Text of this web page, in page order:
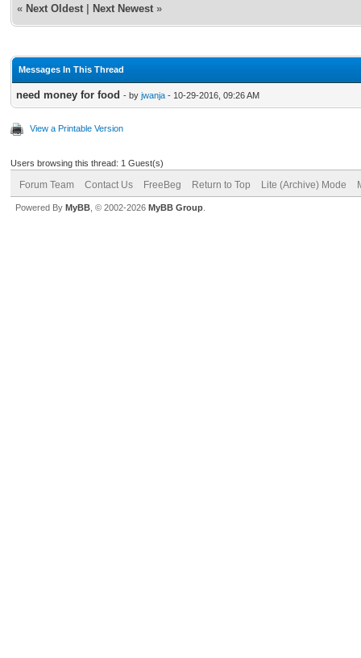
« Next Oldest Next Newest »
Messages In This Thread
need money for food - by jwanja - 10-29-2016, 09:26 AM
View a Printable Version
Users browsing this thread: 1 Guest(s)
Forum Team Contact Us FreeBeg Return to Top Lite (Archive) Mode
Powered By MyBB , © 2002-2026 MyBB Group